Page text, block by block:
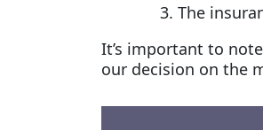
The
It’s important to
our decision on the